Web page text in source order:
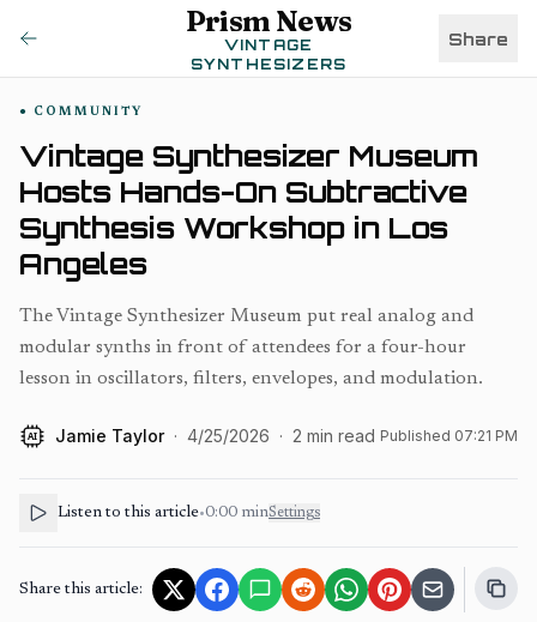
Prism News
VINTAGE
SYNTHESIZERS
Share
COMMUNITY
Vintage Synthesizer Museum
Hosts Hands-On Subtractive
Synthesis Workshop in Los
Angeles
The Vintage Synthesizer Museum put real analog and
modular synths in front of attendees for a four-hour
lesson in oscillators, filters, envelopes, and modulation.
AI Jamie Taylor · 4/25/2026 · 2 min read Published 07:21 PM
Listen to this article•0:00 minSettings
Share this article: